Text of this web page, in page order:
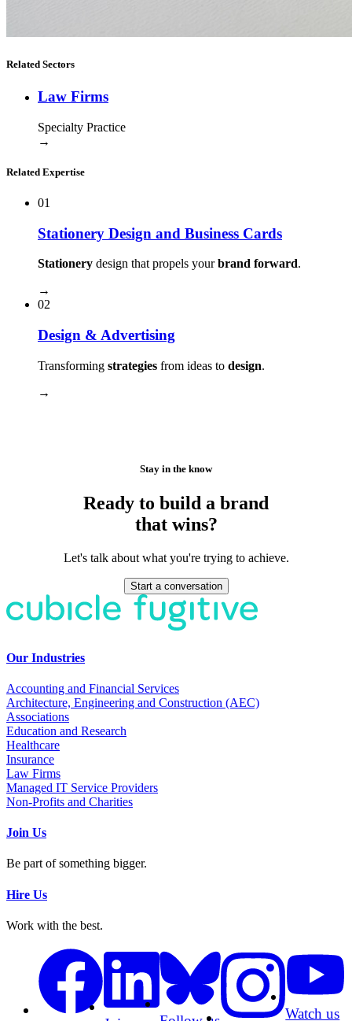
Related Sectors
Law Firms
Specialty Practice
→
Related Expertise
01
Stationery Design and Business Cards
Stationery design that propels yourbrand forward.
→
02
Design & Advertising
Transforming strategies from ideas to design.
→
Stay in the know
Ready to build a brand
that wins?
Let's talk about what you're trying to achieve.
Start a conversation
Our Industries
Accounting and Financial Services
Architecture, Engineering and Construction (AEC)
Associations
Education and Research
Healthcare
Insurance
Law Firms
Managed IT Service Providers
Non-Profits and Charities
Join Us
Be part of something bigger.
Hire Us
Work with the best.
Watch us